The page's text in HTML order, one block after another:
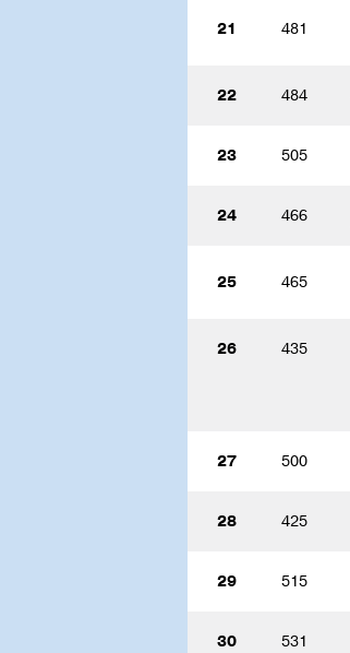
21 481
22 484
23 505
24 466
25 465
26 435
27 500
28 425
29 515
30 531